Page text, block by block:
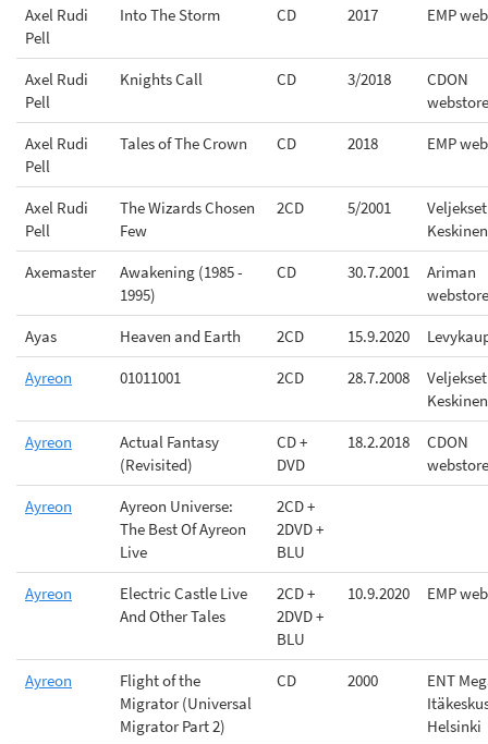
Axel Rudi
Pell
Into The Storm CD 2017 EMP
Axel Rudi
Pell
Knights Call CD 3/2018
CDON
webstore
Axel Rudi
Pell
Tales of The Crown CD 2018 EMP
Axel Rudi
Pell
The Wizards Chosen
Few
2CD 5/2001
Veljekset
Axemaster
Awakening (1985 -
1995)
CD 30.7.2001
Ariman
webstore
Ayas
Heaven and Earth 2CD 15.9.2020
Ayreon
01011001 2CD 28.7.2008
Veljekset
Ayreon
Actual Fantasy
(Revisited)
CD +
DVD
18.2.2018
CDON
webstore
Ayreon
Ayreon Universe:
The Best Of Ayreon
Live
2CD +
2DVD +
BLU
Ayreon
Electric Castle Live
And Other Tales
2CD +
2DVD +
BLU
10.9.2020 EMP
Ayreon
Flight of the
Migrator (Universal
Migrator Part 2)
CD 2000
ENT
Helsinki